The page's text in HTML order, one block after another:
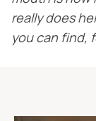
really does
you can find,